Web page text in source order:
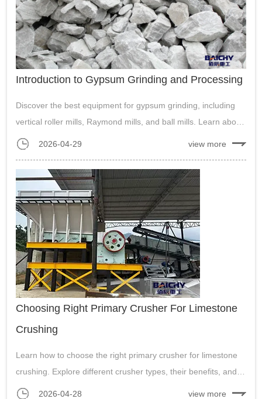
Introduction to Gypsum Grinding and Processing
Discover the best equipment for gypsum grinding, including
vertical roller mills, Raymond mills, and ball mills. Learn about
energy efficiency, wear part lifespan, and the integration of
production....
2026-04-29 view more
Choosing Right Primary Crusher For Limestone
Crushing
Learn how to choose the right primary crusher for limestone
crushing. Explore different crusher types, their benefits, and
how to maximize efficiency in limestone processing for mining
2026-04-28 view more